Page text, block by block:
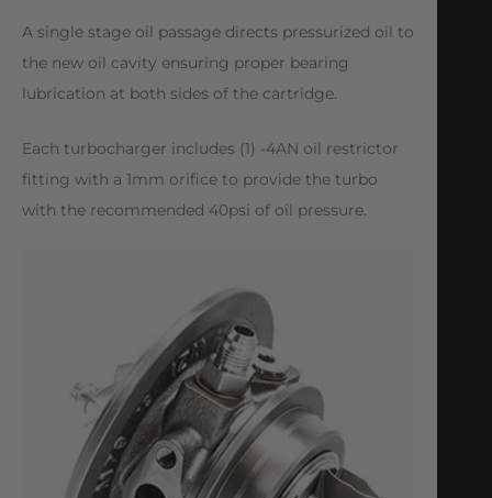
A single stage oil passage directs pressurized oil to
the new oil cavity ensuring proper bearing
lubrication at both sides of the cartridge.
Each turbocharger includes (1) -4AN oil restrictor
fitting with a 1mm orifice to provide the turbo
with the recommended 40psi of oil pressure.